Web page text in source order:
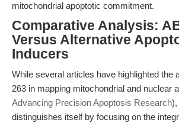
mitochondrial apoptotic commitment.
Comparative Analysis:
Versus Alternative
Inducers
While several articles have highlighted the
263 in mapping mitochondrial and nuclear
Advancing Precision Apoptosis Research),
distinguishes itself by focusing on the